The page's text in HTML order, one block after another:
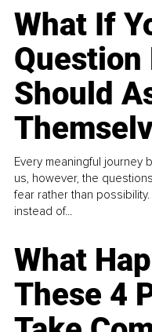
What If
Question
Should
Every meaningful journey
us, however, the
fear rather than
instead of...
What
These 4